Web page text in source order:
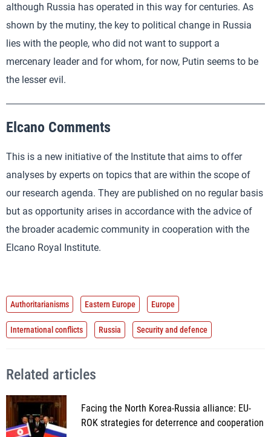
although Russia has operated in this way for centuries. As
shown by the mutiny, the key to political change in Russia
lies with the people, who did not want to support a
mercenary leader and for whom, for now, Putin seems to be
the lesser evil.
Elcano Comments
This is a new initiative of the Institute that aims to offer
analyses by experts on topics that are within the scope of
our research agenda. They are published on no regular basis
but as opportunity arises in accordance with the advice of
the broader academic community in cooperation with the
Elcano Royal Institute.
Authoritarianisms Eastern Europe Europe
International conflicts Russia Security and defence
Related articles
Facing the North Korea-Russia alliance: EU-
ROK strategies for deterrence and cooperation